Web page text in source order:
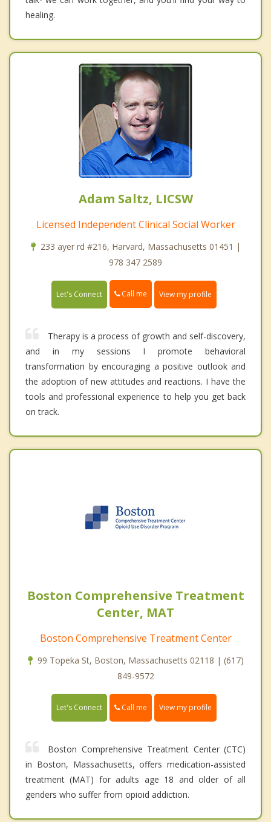
healing.
Adam Saltz, LICSW
Licensed Independent Clinical Social Worker
233 ayer rd #216, Harvard, Massachusetts 01451 |
978 347 2589
Let's Connect Call me View my profile
Therapy is a process of growth and self-discovery,
and in my sessions I promote behavioral
transformation by encouraging a positive outlook and
the adoption of new attitudes and reactions. I have the
tools and professional experience to help you get back
on track.
Boston Comprehensive Treatment
Center, MAT
Boston Comprehensive Treatment Center
99 Topeka St, Boston, Massachusetts 02118 | (617)
849-9572
Let's Connect Call me View my profile
Boston Comprehensive Treatment Center (CTC)
in Boston, Massachusetts, offers medication-assisted
treatment (MAT) for adults age 18 and older of all
genders who suffer from opioid addiction.